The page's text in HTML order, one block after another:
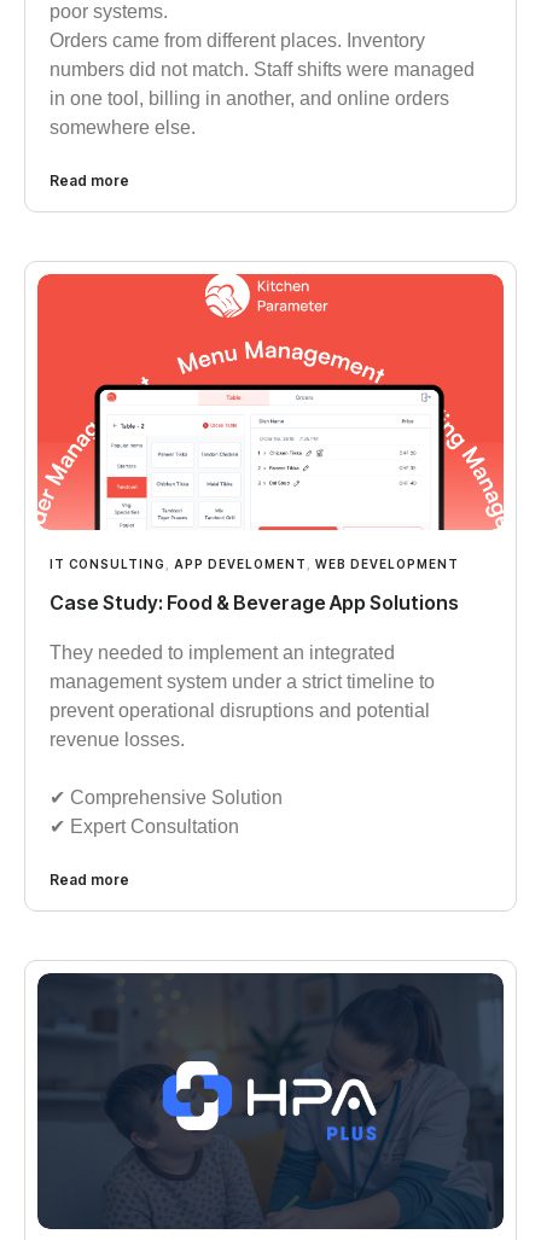
poor systems.
Orders came from different places. Inventory
numbers did not match. Staff shifts were managed
in one tool, billing in another, and online orders
somewhere else.
Read more
IT CONSULTING APP DEVELOMENT WEB DEVELOPMENT
Case Study: Food & Beverage App Solutions
They needed to implement an integrated
management system under a strict timeline to
prevent operational disruptions and potential
revenue losses.
✔︎︎︎ Comprehensive Solution
✔︎︎︎ Expert Consultation
Read more